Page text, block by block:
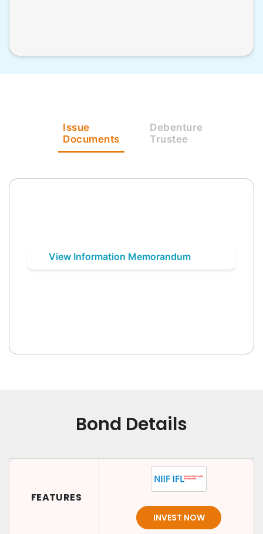
Issue
Documents
Debenture
Trustee
View Information Memorandum
Bond Details
FEATURES
INVEST NOW